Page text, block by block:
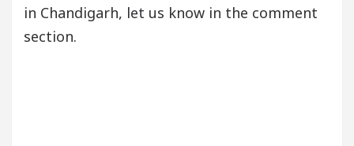
in Chandigarh, let us know in the comment
section.